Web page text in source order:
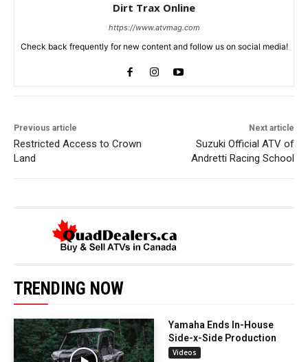
Dirt Trax Online
https://www.atvmag.com
Check back frequently for new content and follow us on social media!
Previous article
Restricted Access to Crown
Land
Next article
Suzuki Official ATV of
Andretti Racing School
TRENDING NOW
Yamaha Ends In-House
Side-x-Side Production
Videos